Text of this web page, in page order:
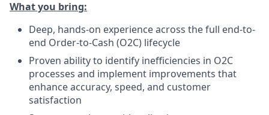
What you bring:
Deep, hands-on experience across the full end-to-
end Order-to-Cash (O2C) lifecycle
Proven ability to identify inefficiencies in O2C
processes and implement improvements that
enhance accuracy, speed, and customer
satisfaction